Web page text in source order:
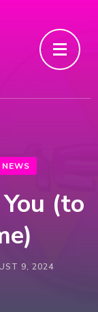
NEWS
(to
9, 2024